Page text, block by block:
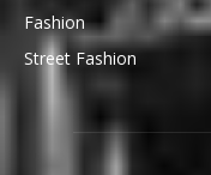
Fashion
Street Fashion